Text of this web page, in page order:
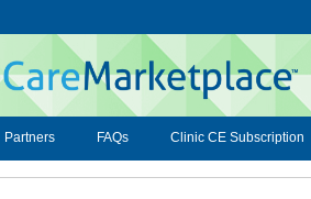
Partners FAQs Clinic CE Subscription